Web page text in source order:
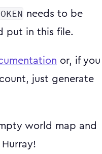
needs to be
put in this file.
or, if you
just generate
world map and